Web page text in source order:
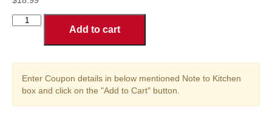
COUPON-
Bags
of
Add to cart
Enter Coupon details in below mentioned Note to Kitchen
box and click on the "Add to Cart" button.